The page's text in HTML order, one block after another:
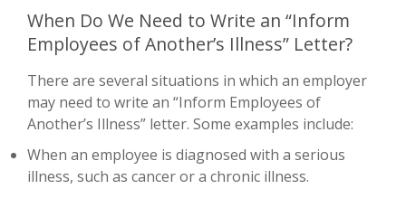
When Do We Need to Write an “Inform
Employees of Another’s Illness” Letter?
There are several situations in which an employer
may need to write an “Inform Employees of
Another’s Illness” letter. Some examples include:
When an employee is diagnosed with a serious
illness, such as cancer or a chronic illness.